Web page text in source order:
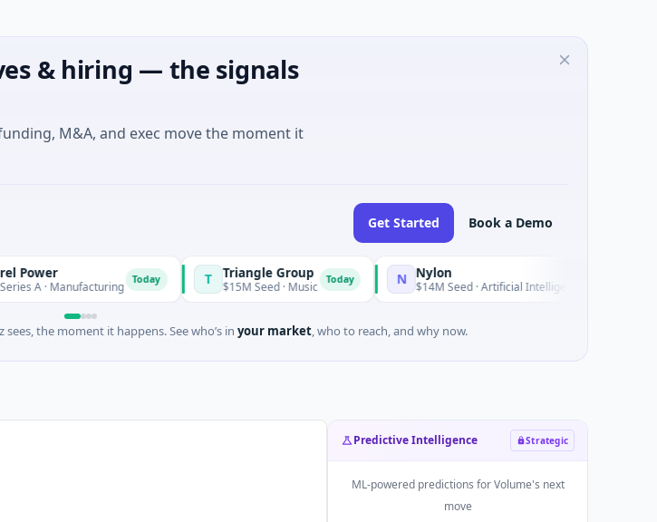
& hiring — the signals
M&A, and exec move the moment it
Get Started Book a Demo
· Manufacturing Today Triangle Group
$15M Seed · Music Today Nylon
$14M Seed · Artificial Intelligence · Auckland, Auckland
the moment it happens. See who’s in your market, who to reach, and why now.
Predictive Intelligence Strategic
ML-powered predictions forVolume's next
move